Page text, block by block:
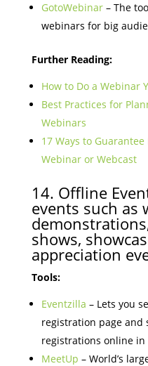
GotoWebinar– The
webinars for big
Further Reading:
How to Do a Webinar
Best Practices for
Webinars
17 Ways to
Webinar or Webcast
14. Offline
events such as
shows,
appreciation
Tools:
Eventzilla – Lets you
registration page and
registrations online
MeetUp – World’s